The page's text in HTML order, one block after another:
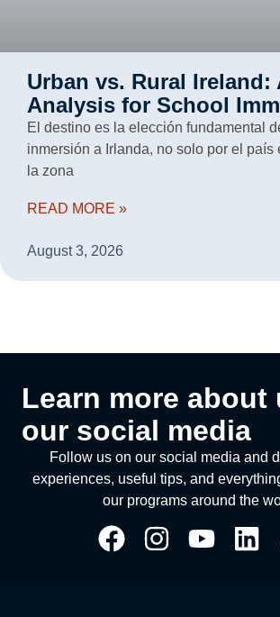
Urban vs. Rural Ireland:
Analysis for School
El destino es la elección fundamental
inmersión a Irlanda, no solo por el país
la zona
READ MORE »
August 3, 2026
Learn more about
our social media
Follow us on our social media and
experiences, useful tips, and
our programs around the